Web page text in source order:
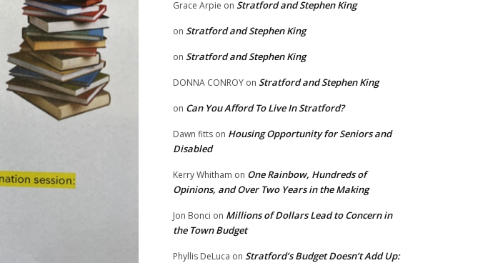
Grace Arpie on Stratford and Stephen King
on Stratford and Stephen King
on Stratford and Stephen King
DONNA CONROY on Stratford and Stephen King
on Can You Afford To Live In Stratford?
Dawn fitts on Housing Opportunity for Seniors and
Disabled
Kerry Whitham on One Rainbow, Hundreds of
Opinions, and Over Two Years in the Making
Jon Bonci on Millions of Dollars Lead to Concern in
the Town Budget
Phyllis DeLuca on Stratford’s Budget Doesn’t Add Up: